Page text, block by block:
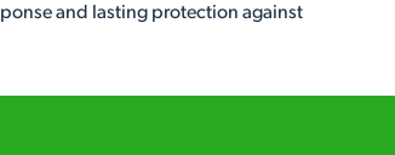
and lasting protection against